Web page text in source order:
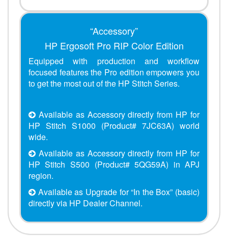
“Accessory”
HP Ergosoft Pro RIP Color Edition
Equipped with production and workflow
focused features the Pro edition empowers you
to get the most out of the HP Stitch Series.
Available as Accessory directly from HP for
HP Stitch S1000 (Product# 7JC63A) world
wide.
Available as Accessory directly from HP for
HP Stitch S500 (Product# 5QG59A) in APJ
region.
Available as Upgrade for “In the Box” (basic)
directly via HP Dealer Channel.